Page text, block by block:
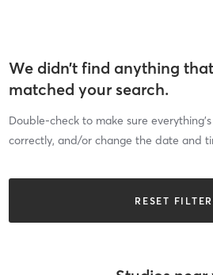
We didn’t find anything that
matched your search.
Double-check to make sure
correctly, and/or change the date and
RESET